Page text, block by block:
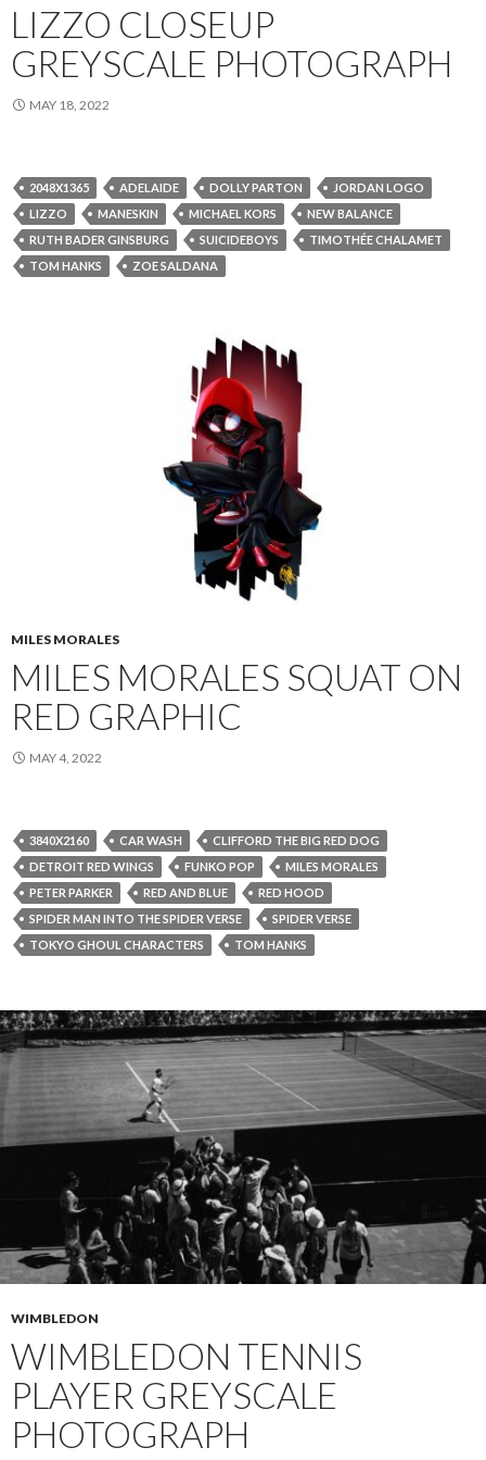
LIZZO CLOSEUP
GREYSCALE PHOTOGRAPH
MAY 18, 2022
2048X1365 ADELAIDE DOLLY PARTON
JORDAN LOGO
LIZZO
MANESKIN MICHAEL KORS
NEW BALANCE
RUTH BADER GINSBURG
SUICIDEBOYS
TIMOTHÉE CHALAMET
TOM HANKS
ZOE SALDANA
MILES MORALES
MILES MORALES SQUAT ON
RED GRAPHIC
MAY 4, 2022
3840X2160 CAR WASH
CLIFFORD THE BIG RED DOG
DETROIT RED WINGS
FUNKO POP
MILES MORALES
PETER PARKER
RED AND BLUE
RED HOOD
SPIDER MAN INTO THE SPIDER VERSE
SPIDER VERSE
TOKYO GHOUL CHARACTERS
TOM HANKS
WIMBLEDON
WIMBLEDON TENNIS
PLAYER GREYSCALE
PHOTOGRAPH